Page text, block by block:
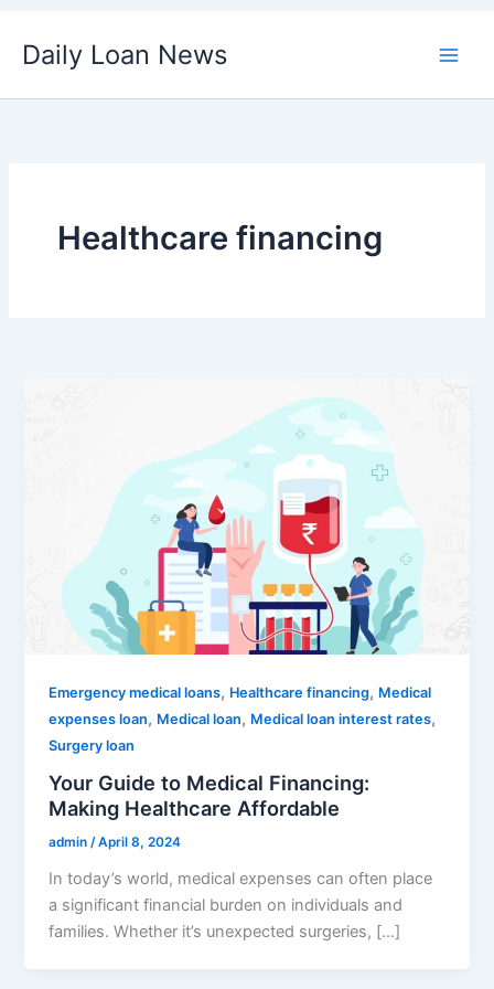
Daily Loan News
Healthcare financing
Emergency medical loans, Healthcare financing, Medical
expenses loan, Medical loan, Medical loan interest rates,
Surgery loan
Your Guide to Medical Financing:
Making Healthcare Affordable
admin/April 8, 2024
In today’s world, medical expenses can often place
a significant financial burden on individuals and
families. Whether it’s unexpected surgeries, […]